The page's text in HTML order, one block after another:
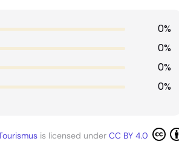
0%
0%
0%
0%
is licensed under CC BY 4.0